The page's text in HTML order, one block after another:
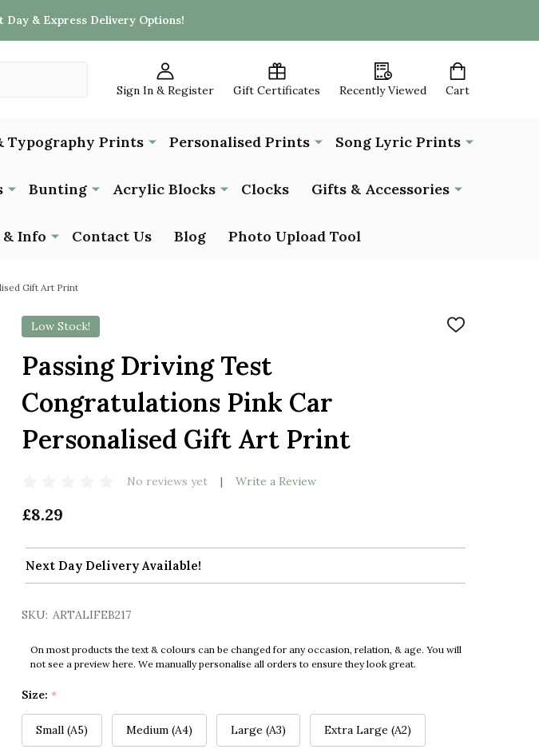
Day & Express Delivery Options!
Sign In & Register Gift Certificates Recently Viewed Cart
Typography Prints Personalised Prints Song Lyric Prints
Bunting Acrylic Blocks Clocks Gifts & Accessories
& Info Contact Us Blog Photo Upload Tool
Gift Art Print
Low Stock!
ADD
Passing Driving Test
Congratulations Pink Car
Personalised Gift Art Print
No reviews yet Write a Review
£8.29
Next Day Delivery Available!
SKU: ARTALIFEB217
On most products the text & colours can be changed for any occasion, relation, & age. You will
not see a preview here. We manually personalise all orders to ensure they look great.
Size: *
Small (A5) Medium (A4) Large (A3) Extra Large (A2)